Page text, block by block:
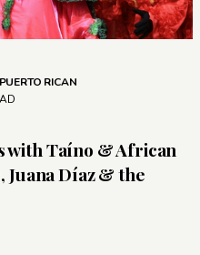
PUERTO RICAN
with Taíno & African
Juana Díaz & the